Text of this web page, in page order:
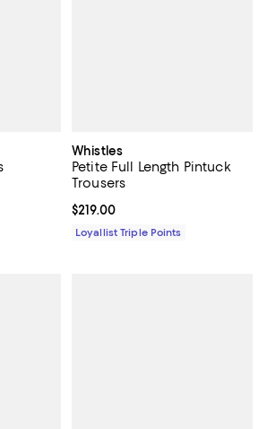
;
of 5; 1 reviews;
Whistles
Petite Full Length Pintuck
Trousers
Current price $219.00; ;
$219.00
Loyallist Triple Points